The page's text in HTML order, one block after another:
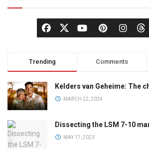
Trending Comments
Kelders van Geheime: The
MARCH 22, 2024
Dissecting the LSM 7-10
MAY 17, 2023